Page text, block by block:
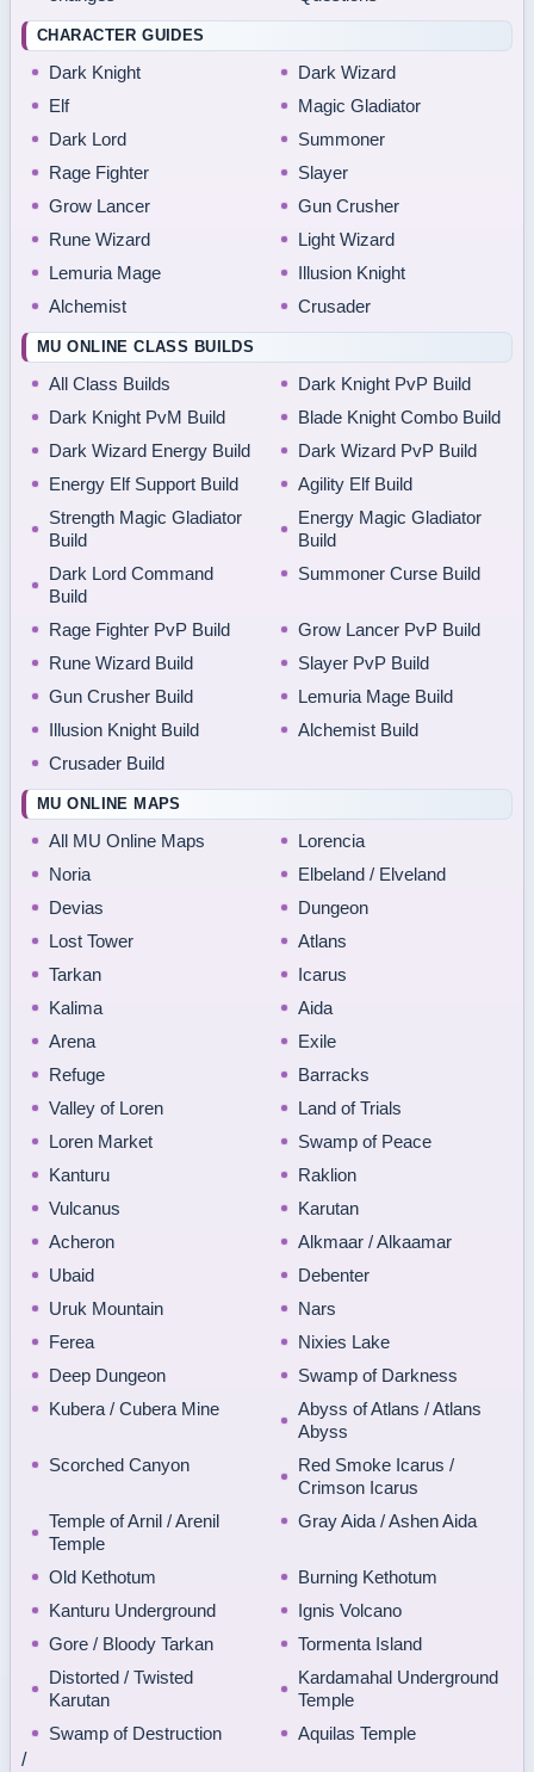
CHARACTER GUIDES
Dark Knight
Dark Wizard
Elf
Magic Gladiator
Dark Lord
Summoner
Rage Fighter
Slayer
Grow Lancer
Gun Crusher
Rune Wizard
Light Wizard
Lemuria Mage
Illusion Knight
Alchemist
Crusader
MU ONLINE CLASS BUILDS
All Class Builds
Dark Knight PvP Build
Dark Knight PvM Build
Blade Knight Combo Build
Dark Wizard Energy Build
Dark Wizard PvP Build
Energy Elf Support Build
Agility Elf Build
Strength Magic Gladiator
Build
Energy Magic Gladiator
Build
Dark Lord Command
Build
Summoner Curse Build
Rage Fighter PvP Build
Grow Lancer PvP Build
Rune Wizard Build
Slayer PvP Build
Gun Crusher Build
Lemuria Mage Build
Illusion Knight Build
Alchemist Build
Crusader Build
MU ONLINE MAPS
All MU Online Maps
Lorencia
Noria
Elbeland / Elveland
Devias
Dungeon
Lost Tower
Atlans
Tarkan
Icarus
Kalima
Aida
Arena
Exile
Refuge
Barracks
Valley of Loren
Land of Trials
Loren Market
Swamp of Peace
Kanturu
Raklion
Vulcanus
Karutan
Acheron
Alkmaar / Alkaamar
Ubaid
Debenter
Uruk Mountain
Nars
Ferea
Nixies Lake
Deep Dungeon
Swamp of Darkness
Kubera / Cubera Mine
Abyss of Atlans / Atlans
Abyss
Scorched Canyon
Red Smoke Icarus /
Crimson Icarus
Temple of Arnil / Arenil
Temple
Gray Aida / Ashen Aida
Old Kethotum
Burning Kethotum
Kanturu Underground
Ignis Volcano
Gore / Bloody Tarkan
Tormenta Island
Distorted / Twisted
Karutan
Kardamahal Underground
Temple
Swamp of Destruction
/
Aquilas Temple